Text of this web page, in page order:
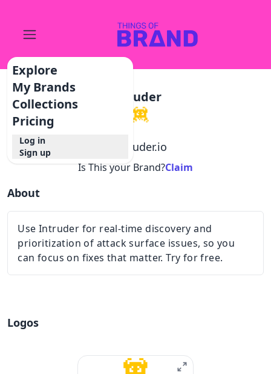
Explore
My Brands
Collections
Pricing
Log in
Sign up
Intruder
intruder.io
Is This your Brand?Claim
About
Use Intruder for real-time discovery and
prioritization of attack surface issues, so you
can focus on fixes that matter. Try for free.
Logos